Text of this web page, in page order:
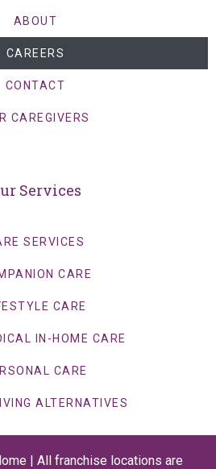
ABOUT
CAREERS
CONTACT
CAREGIVERS
Services
SERVICES
CARE
CARE
IN-HOME CARE
CARE
ALTERNATIVES
| All franchise locations are